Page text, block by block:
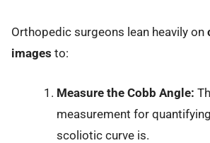
Orthopedic surgeons lean heavily on
images to:
Measure the Cobb Angle:
measurement for
scoliotic curve is.